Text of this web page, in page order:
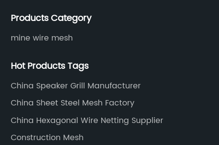
protective net, aquaculture net...
Products Category
mine wire mesh
Hot Products Tags
China Speaker Grill Manufacturer
China Sheet Steel Mesh Factory
China Hexagonal Wire Netting Supplier
Construction Mesh